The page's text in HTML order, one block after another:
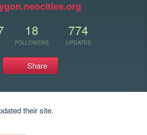
18
FOLLOWERS
774
UPDATES
Share
their site.